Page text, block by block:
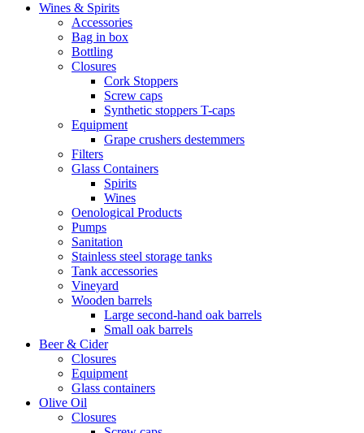
Wines & Spirits
Accessories
Bag in box
Bottling
Closures
Cork Stoppers
Screw caps
Synthetic stoppers T-caps
Equipment
Grape crushers destemmers
Filters
Glass Containers
Spirits
Wines
Oenological Products
Pumps
Sanitation
Stainless steel storage tanks
Tank accessories
Vineyard
Wooden barrels
Large second-hand oak barrels
Small oak barrels
Beer & Cider
Closures
Equipment
Glass containers
Olive Oil
Closures